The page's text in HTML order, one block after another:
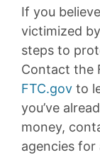
If you
victimized
steps to
Contact the
FTC.gov to
you’ve
money,
agencies for